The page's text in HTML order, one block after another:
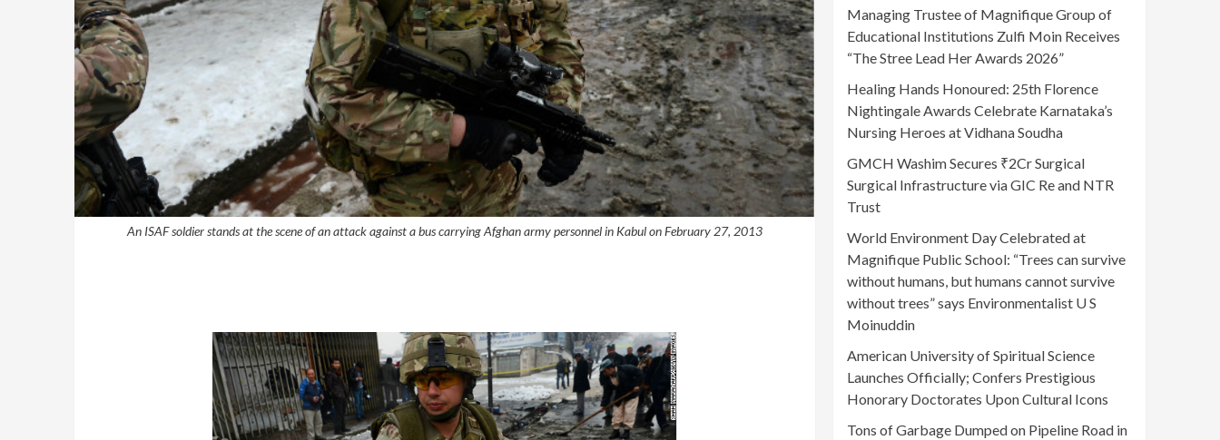
An ISAF soldier stands at the scene of an attack against a bus carrying Afghan army personnel in Kabul on February 27, 2013
Managing Trustee of Magnifique Group of
Educational Institutions Zulfi Moin Receives
“The Stree Lead Her Awards 2026”
Healing Hands Honoured: 25th Florence
Nightingale Awards Celebrate Karnataka’s
Nursing Heroes at Vidhana Soudha
GMCH Washim Secures ₹2Cr Surgical
Surgical Infrastructure via GIC Re and NTR
Trust
World Environment Day Celebrated at
Magnifique Public School: “Trees can survive
without humans, but humans cannot survive
without trees” says Environmentalist U S
Moinuddin
American University of Spiritual Science
Launches Officially; Confers Prestigious
Honorary Doctorates Upon Cultural Icons
Tons of Garbage Dumped on Pipeline Road in